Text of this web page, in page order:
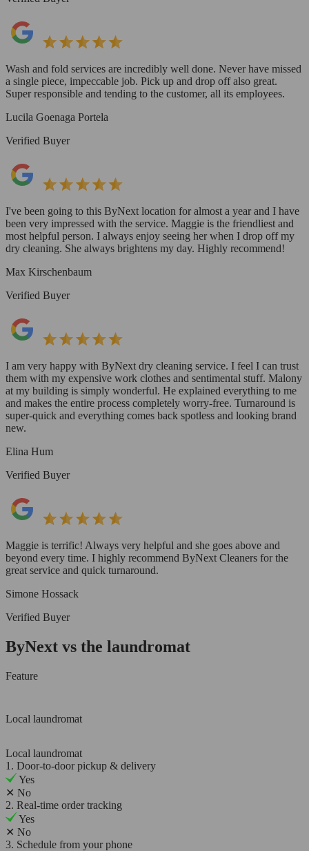
Wash and fold services are incredibly well done. Never have missed
a single piece, impeccable job. Pick up and drop off also great.
Super responsible and tending to the customer, all its employees.
Lucila Goenaga Portela
Verified Buyer
I've been going to this ByNext location for almost a year and I have
been very impressed with the service. Maggie is the friendliest and
most helpful person. I always enjoy seeing her when I drop off my
dry cleaning. She always brightens my day. Highly recommend!
Max Kirschenbaum
Verified Buyer
I am very happy with ByNext dry cleaning service. I feel I can trust
them with my expensive work clothes and sentimental stuff. Malony
at my building is simply wonderful. He explained everything to me
and makes the entire process completely worry-free. Turnaround is
super-quick and everything comes back spotless and looking brand
new.
Elina Hum
Verified Buyer
Maggie is terrific! Always very helpful and she goes above and
beyond every time. I highly recommend ByNext Cleaners for the
great service and quick turnaround.
Simone Hossack
Verified Buyer
ByNext vs the laundromat
Feature
Local laundromat
Local laundromat
1. Door-to-door pickup & delivery
Yes
✕ No
2. Real-time order tracking
Yes
✕ No
3. Schedule from your phone